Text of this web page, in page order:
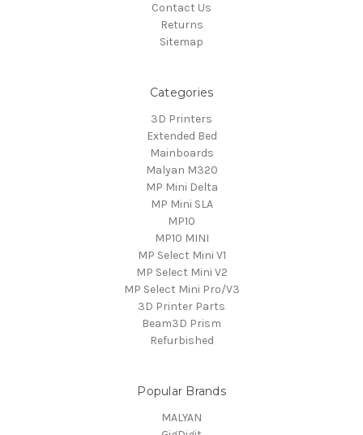
Contact Us
Returns
Sitemap
Categories
3D Printers
Extended Bed
Mainboards
Malyan M320
MP Mini Delta
MP Mini SLA
MP10
MP10 MINI
MP Select Mini V1
MP Select Mini V2
MP Select Mini Pro/V3
3D Printer Parts
Beam3D Prism
Refurbished
Popular Brands
MALYAN